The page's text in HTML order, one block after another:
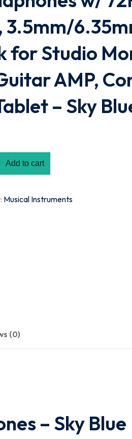
3.5mm/
for Studio
AMP,
– Sky
Add to cart
Musical Instruments
(0)
– Sky Blue